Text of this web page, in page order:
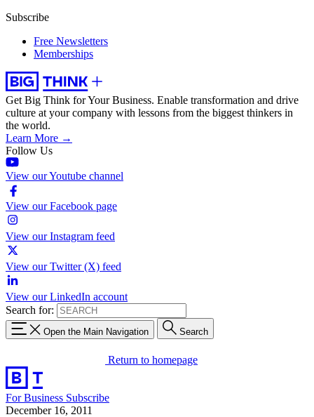
Subscribe
Free Newsletters
Memberships
Get Big Think for Your Business. Enable transformation and drive
culture at your company with lessons from the biggest thinkers in
the world.
Learn More →
Follow Us
View our Youtube channel
View our Facebook page
View our Instagram feed
View our Twitter (X) feed
View our LinkedIn account
Search for:
Open the Main Navigation Search
Return to homepage
For Business Subscribe
December 16, 2011